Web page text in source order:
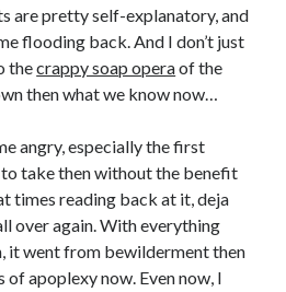
(2026 edition)
are pretty self-explanatory, and
flooding back. And I don’t just
thecrappy soap operaof the
then what we know now…
angry, especially the first
take then without the benefit
times reading back at it, deja
over again. With everything
it went from bewilderment then
apoplexy now. Even now, I